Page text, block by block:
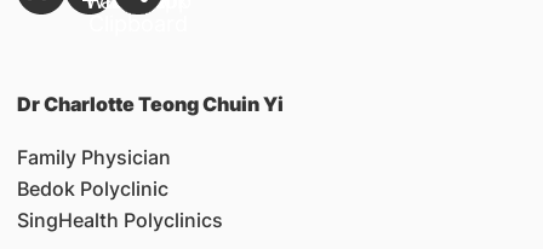
Dr Charlotte Teong Chuin Yi
Family Physician
Bedok Polyclinic
SingHealth Polyclinics